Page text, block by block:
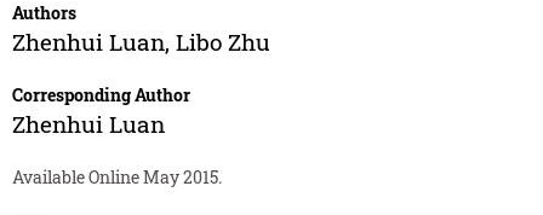
Authors
Zhenhui Luan, Libo Zhu
Corresponding Author
Zhenhui Luan
Available Online May 2015.